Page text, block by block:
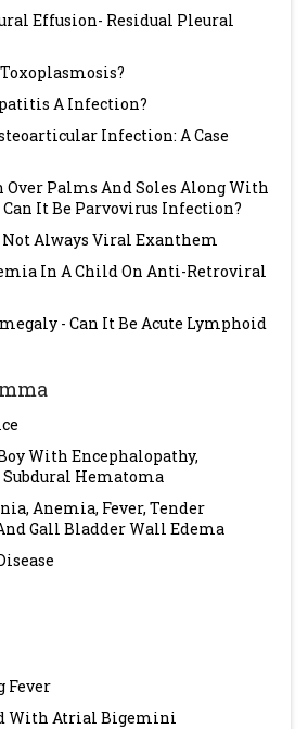
Effusion- Residual Pleural
A Infection?
Infection: A Case
Over Palms And Soles Along With
It Be Parvovirus Infection?
Not Always Viral Exanthem
In A Child On Anti-Retroviral
- Can It Be Acute Lymphoid
With Encephalopathy,
Subdural Hematoma
Anemia, Fever, Tender
Gall Bladder Wall Edema
Fever
With Atrial Bigemini